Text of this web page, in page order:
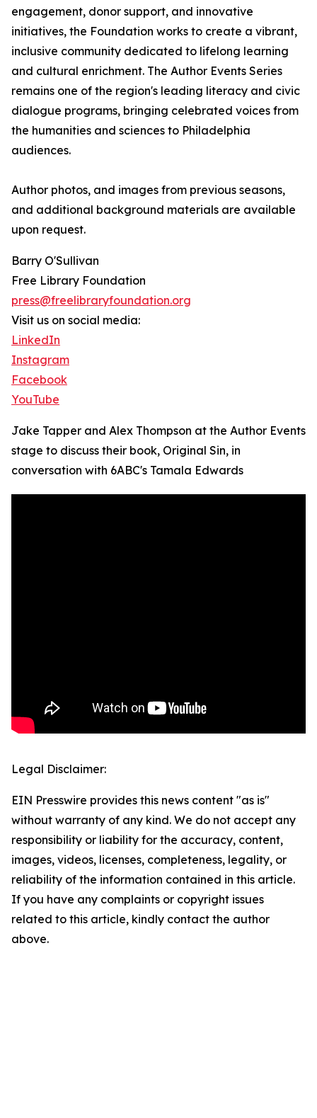
engagement, donor support, and innovative
initiatives, the Foundation works to create a vibrant,
inclusive community dedicated to lifelong learning
and cultural enrichment. The Author Events Series
remains one of the region's leading literacy and civic
dialogue programs, bringing celebrated voices from
the humanities and sciences to Philadelphia
audiences.
Author photos, and images from previous seasons,
and additional background materials are available
upon request.
Barry O'Sullivan
Free Library Foundation
press@freelibraryfoundation.org
Visit us on social media:
LinkedIn
Instagram
Facebook
YouTube
Jake Tapper and Alex Thompson at the Author Events
stage to discuss their book, Original Sin, in
conversation with 6ABC's Tamala Edwards
Legal Disclaimer:
EIN Presswire provides this news content "as is"
without warranty of any kind. We do not accept any
responsibility or liability for the accuracy, content,
images, videos, licenses, completeness, legality, or
reliability of the information contained in this article.
If you have any complaints or copyright issues
related to this article, kindly contact the author
above.